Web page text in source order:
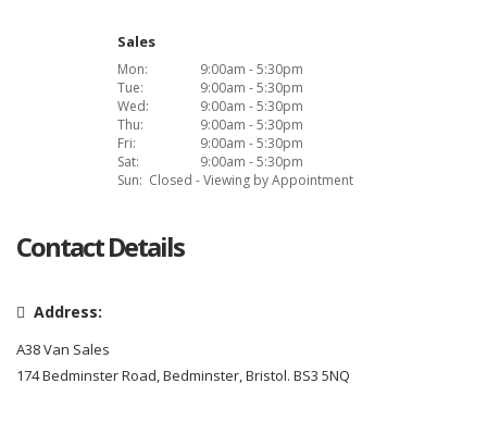
Sales
Mon:
9:00am - 5:30pm
Tue:
9:00am - 5:30pm
Wed:
9:00am - 5:30pm
Thu:
9:00am - 5:30pm
Fri:
9:00am - 5:30pm
Sat:
9:00am - 5:30pm
Sun: Closed - Viewing by Appointment
Contact Details
Address:
A38 Van Sales
174 Bedminster Road, Bedminster, Bristol. BS3 5NQ